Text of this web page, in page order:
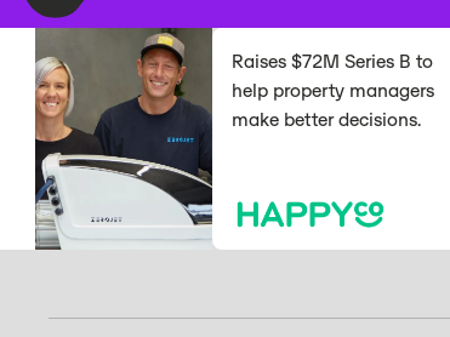
Raises $72M Series B to
help property managers
make better decisions.